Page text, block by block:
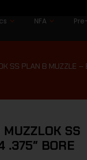
NFA
SS PLAN B MUZZLE
MUZZLOK
.375″ BORE